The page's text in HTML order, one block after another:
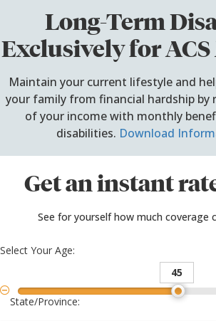
Long-Term
Exclusively for
Maintain your current lifestyle and
your family from financial hardship by
of your income with monthly
disabilities. Download
Get an instant
See for yourself how much coverage
Select Your Age:
45
State/Province: